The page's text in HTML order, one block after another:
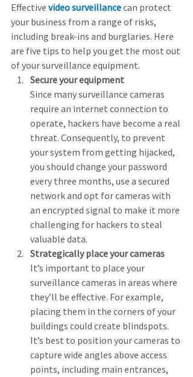
Effective video surveillance can protect
your business from a range of risks,
including break-ins and burglaries. Here
are five tips to help you get the most out
of your surveillance equipment.
Secure your equipment
Since many surveillance cameras
require an internet connection to
operate, hackers have become a real
threat. Consequently, to prevent
your system from getting hijacked,
you should change your password
every three months, use a secured
network and opt for cameras with
an encrypted signal to make it more
challenging for hackers to steal
valuable data.
Strategically place your cameras
It’s important to place your
surveillance cameras in areas where
they’ll be effective. For example,
placing them in the corners of your
buildings could create blindspots.
It’s best to position your cameras to
capture wide angles above access
points, including main entrances,